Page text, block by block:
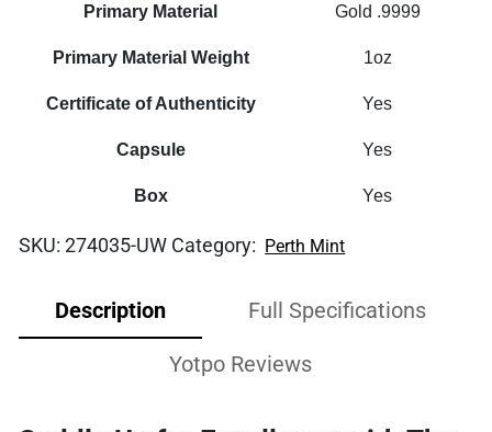
Primary Material Gold .9999
Primary Material Weight 1oz
Certificate of Authenticity Yes
Capsule Yes
Box Yes
SKU:274035-UW Category: Perth Mint
Description Full Specifications
Yotpo Reviews